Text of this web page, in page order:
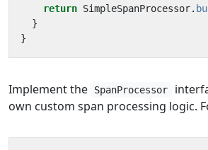
return SimpleSpanProcessor.
}
}
Implement the SpanProcessor
own custom span processing logic.